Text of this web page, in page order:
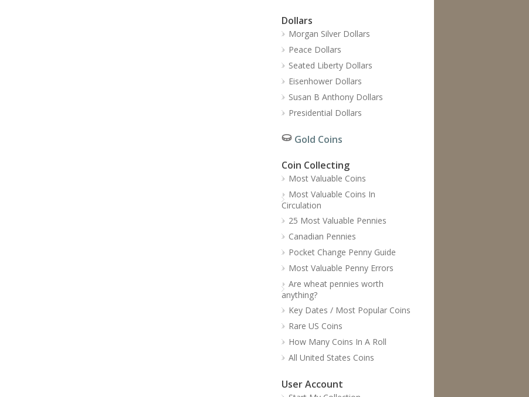
Dollars
Morgan Silver Dollars
Peace Dollars
Seated Liberty Dollars
Eisenhower Dollars
Susan B Anthony Dollars
Presidential Dollars
Gold Coins
Coin Collecting
Most Valuable Coins
Most Valuable Coins In
Circulation
25 Most Valuable Pennies
Canadian Pennies
Pocket Change Penny Guide
Most Valuable Penny Errors
Are wheat pennies worth
anything?
Key Dates / Most Popular Coins
Rare US Coins
How Many Coins In A Roll
All United States Coins
User Account